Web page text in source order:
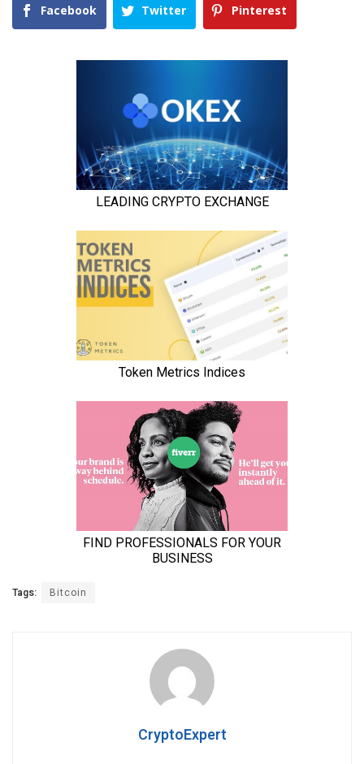
Facebook Twitter Pinterest
Tags: Bitcoin
CryptoExpert